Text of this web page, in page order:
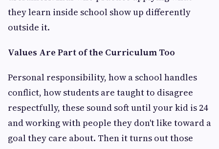
they learn inside school show up differently
outside it.
Values Are Part of the Curriculum Too
Personal responsibility, how a school handles
conflict, how students are taught to disagree
respectfully, these sound soft until your kid is 24
and working with people they don't like toward a
goal they care about. Then it turns out those